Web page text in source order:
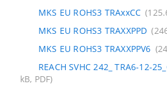
MKS EU ROHS3 TRAxxCC
MKS EU ROHS3 TRAXXPPD
MKS EU ROHS3 TRAXXPPV6
REACH SVHC 242_ TRA6-12-
kB, PDF)